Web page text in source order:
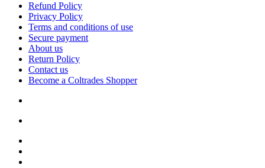
Refund Policy
Privacy Policy
Terms and conditions of use
Secure payment
About us
Return Policy
Contact us
Become a Coltrades Shopper